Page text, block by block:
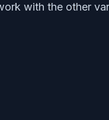
with the other